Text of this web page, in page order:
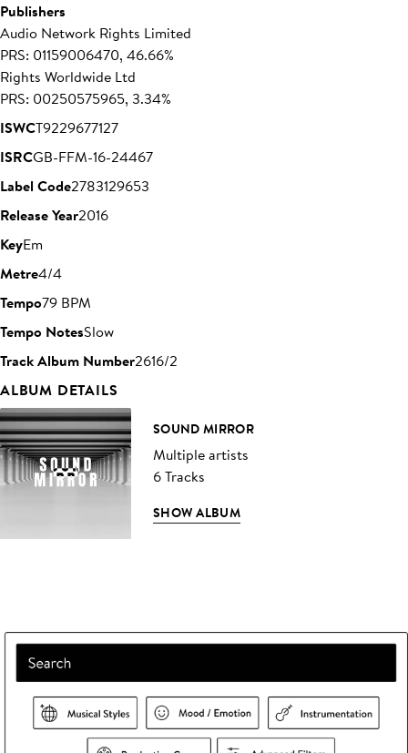
Publishers
Audio Network Rights Limited
PRS: 01159006470, 46.66%
Rights Worldwide Ltd
PRS: 00250575965, 3.34%
ISWCT9229677127
ISRCGB-FFM-16-24467
Label Code2783129653
Release Year2016
KeyEm
Metre4/4
Tempo79 BPM
Tempo NotesSlow
Track Album Number2616/2
ALBUM DETAILS
SOUND MIRROR
Multiple artists
6 Tracks
SHOW ALBUM